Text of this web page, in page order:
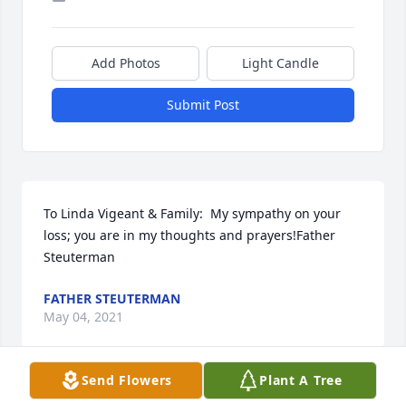
Add Photos Light Candle
Submit Post
To Linda Vigeant & Family:  My sympathy on your
loss; you are in my thoughts and prayers!Father
Steuterman
FATHER STEUTERMAN
May 04, 2021
Send Flowers Plant A Tree